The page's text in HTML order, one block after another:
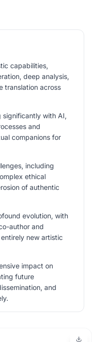
capabilities,
deep analysis,
translation across
significantly with AI,
and
companions for
including
ethical
of authentic
evolution, with
author and
new artistic
impact on
future
and